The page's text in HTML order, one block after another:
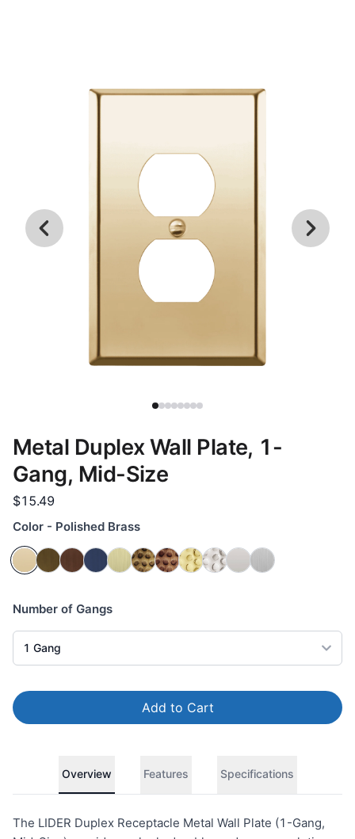
Metal Duplex Wall Plate, 1-
Gang, Mid-Size
$15.49
Color - Polished Brass
Number of Gangs
1 Gang
Add to Cart
Overview Features Specifications
The LIDER Duplex Receptacle Metal Wall Plate (1-Gang,